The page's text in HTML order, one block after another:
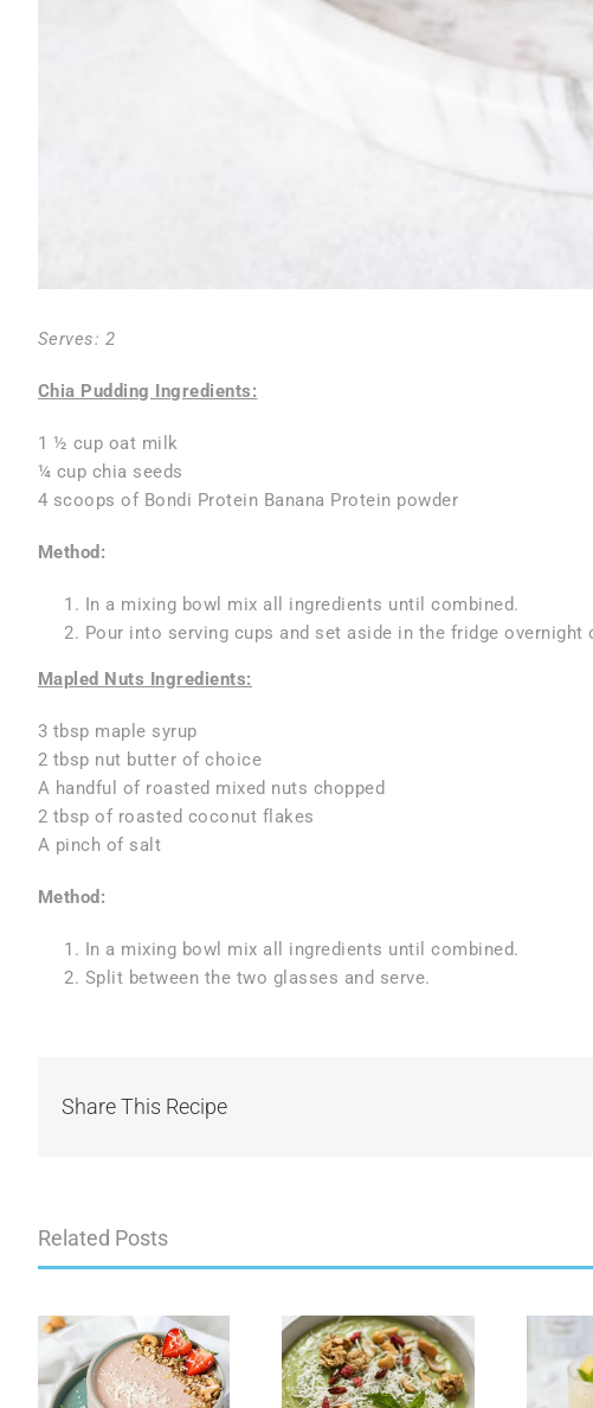
Serves: 2
Chia Pudding Ingredients:
1 ½ cup oat milk
¼ cup chia seeds
4 scoops of Bondi Protein Banana Protein powder
Method:
In a mixing bowl mix all ingredients until combined.
Pour into serving cups and set aside in the fridge overnight
Mapled Nuts Ingredients:
3 tbsp maple syrup
2 tbsp nut butter of choice
A handful of roasted mixed nuts chopped
2 tbsp of roasted coconut flakes
A pinch of salt
Method:
In a mixing bowl mix all ingredients until combined.
Split between the two glasses and serve.
Share This Recipe
Related Posts
Green Gut Love
Golden Gut